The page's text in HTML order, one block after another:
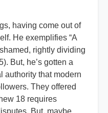
having come out of
He exemplifies “A
rightly dividing
But, he’s gotten a
authority that modern
They offered
18 requires